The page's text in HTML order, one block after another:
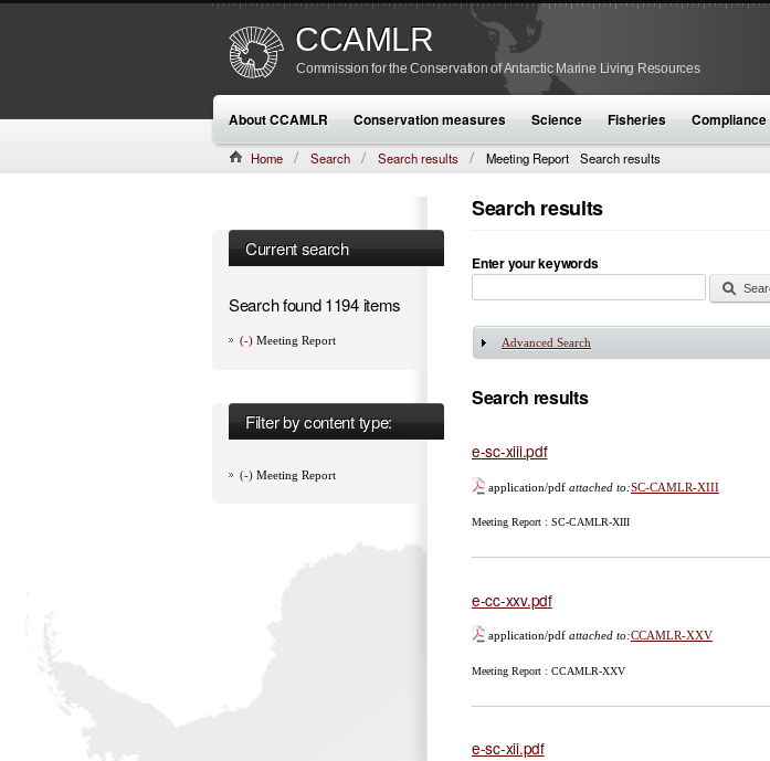
CCAMLR
Commission for the Conservation of Antarctic Marine Living Resources
About CCAMLR Conservation measures Science Fisheries Compliance
Home Search Search results Meeting Report Search results
Current search
Search found 1194 items
(-) Meeting Report
Filter by content type:
(-) Meeting Report
Search results
Enter your keywords
Show
Advanced Search
Search results
e-sc-xiii.pdf
application/pdf attached to:SC-CAMLR-XIII
Meeting Report : SC-CAMLR-XIII
e-cc-xxv.pdf
application/pdf attached to:CCAMLR-XXV
Meeting Report : CCAMLR-XXV
e-sc-xii.pdf